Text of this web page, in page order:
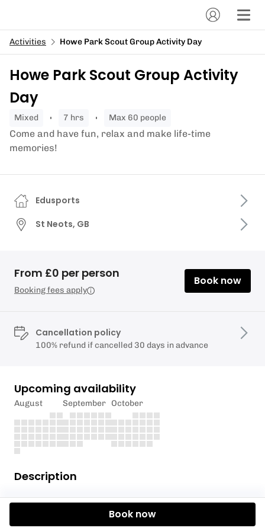
Activities Howe Park Scout Group Activity Day
Howe Park Scout Group Activity
Day
mixed 7 hrs Max 60 people
Come and have fun, relax and make life-time
memories!
Description
This event is for Howe Park Scouts only.
Edusports
St Neots, GB
From £0 per person
Booking fees apply
Book now
Cancellation policy
100% refund if cancelled 30 days in advance
Upcoming availability
August September October
Book now